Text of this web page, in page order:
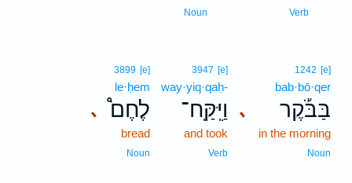
Verb
Noun
､
1242 [e]
bab·bō·qer
בַּבֹּ֡קֶר
in the morning
Noun
3947 [e]
way·yiq·qaḥ-
וַיִּֽקַּֽח־
and took
Verb
､
3899 [e]
le·ḥem
לֶחֶם֩
bread
Noun